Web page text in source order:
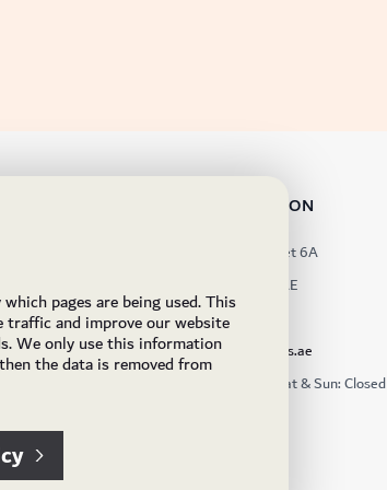
is
an
mid
and
CONTACT INFORMATION
Warehouse 57, Street 6A
Al Quoz Industrial 3, Dubai, UAE
PO Box:449672
Email: ukfs@ukflooringsupplies.ae
9:30AM – 6:00PM Sat & Sun: Closed
pages are being used. This
traffic and improve our website
We only use this information
the data is removed from